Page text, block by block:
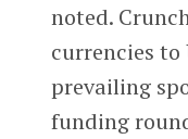
noted.
currencies to
prevailing
funding